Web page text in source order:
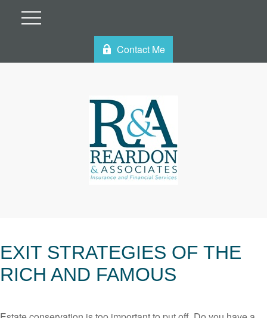
Contact Me
EXIT STRATEGIES OF THE
RICH AND FAMOUS